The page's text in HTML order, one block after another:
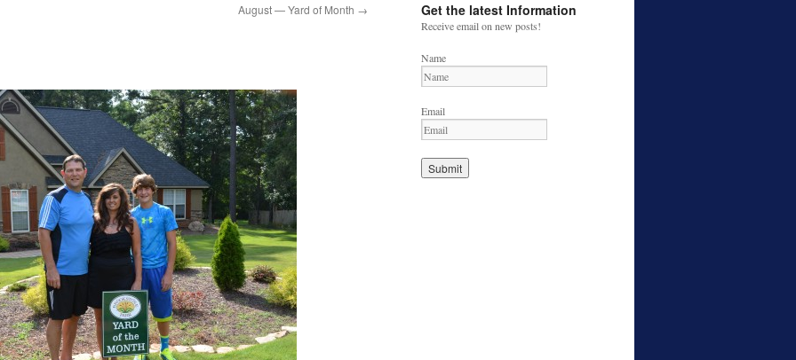
August — Yard of Month → Get the latest Information
Receive email on new posts!
Name
Email